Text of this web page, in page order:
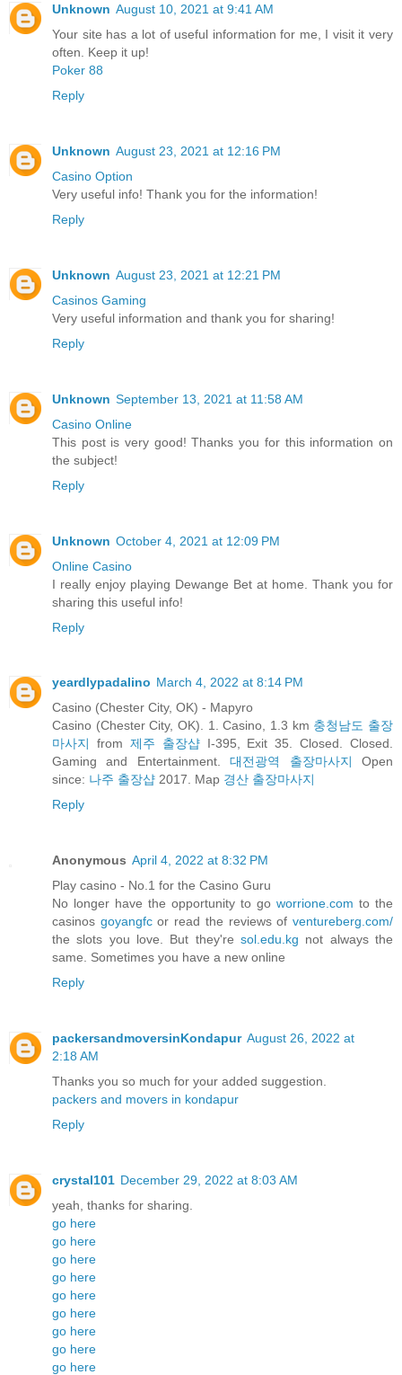
Unknown August 10, 2021 at 9:41 AM
Your site has a lot of useful information for me, I visit it very
often. Keep it up!
Poker 88
Reply
Unknown August 23, 2021 at 12:16 PM
Casino Option
Very useful info! Thank you for the information!
Reply
Unknown August 23, 2021 at 12:21 PM
Casinos Gaming
Very useful information and thank you for sharing!
Reply
Unknown September 13, 2021 at 11:58 AM
Casino Online
This post is very good! Thanks you for this information on
the subject!
Reply
Unknown October 4, 2021 at 12:09 PM
Online Casino
I really enjoy playing Dewange Bet at home. Thank you for
sharing this useful info!
Reply
yeardlypadalino March 4, 2022 at 8:14 PM
Casino (Chester City, OK) - Mapyro
Casino (Chester City, OK). 1. Casino, 1.3 km 충청남도 출장
마사지
from 제주 출장샵I-395, Exit 35. Closed. Closed.
Gaming and Entertainment.대전광역 출장마사지
Open
since: 나주 출장샵 2017. Map 경산 출장마사지
Reply
Anonymous April 4, 2022 at 8:32 PM
Play casino - No.1 for the Casino Guru
No longer have the opportunity to go worrione.com to the
casinos goyangfcor read the reviews ofventureberg.com/
the slots you love. But they're sol.edu.kg not always the
same. Sometimes you have a new online
Reply
packersandmoversinKondapur August 26, 2022 at
2:18 AM
Thanks you so much for your added suggestion.
packers and movers in kondapur
Reply
crystal101 December 29, 2022 at 8:03 AM
yeah, thanks for sharing.
go here
go here
go here
go here
go here
go here
go here
go here
go here